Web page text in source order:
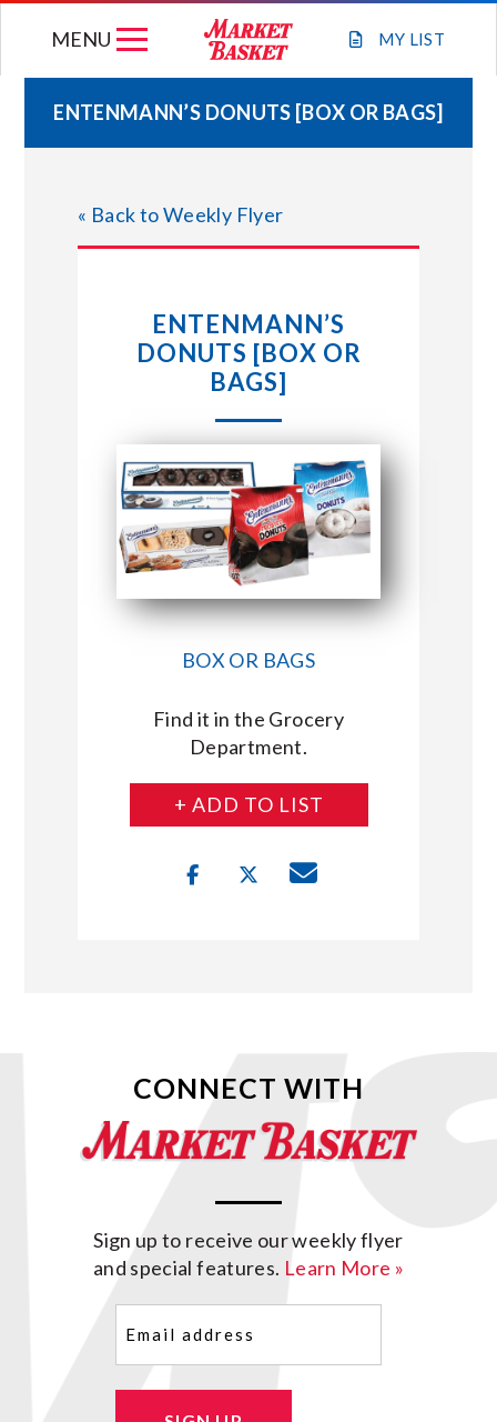
MY LIST
MENU
WEEKLY FLYER
JOIN OUR TEAM
STORE LOCATIONS
ABOUT US
CONNECT WITH MARKET BASKET
ENTENMANN’S DONUTS [BOX OR BAGS]
« Back to Weekly Flyer
ENTENMANN’S
DONUTS [BOX OR
BAGS]
BOX OR BAGS
Find it in the Grocery
Department.
+ ADD TO LIST
CONNECT WITH
Sign up to receive our weekly flyer
and special features. Learn More »